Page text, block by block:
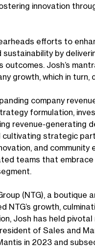
innovation
efforts to
by
Josh’s
growth, which in turn,
company
formulation,
revenue-generating
strategic
and community
teams that
(NTG), a boutique
NTG’s growth,
Josh has held
of Sales and
in 2023 and